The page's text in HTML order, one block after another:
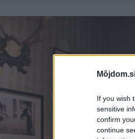
If you wish
sensitive
confirm
continue